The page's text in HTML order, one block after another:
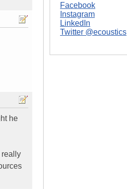
he
really
Facebook
Instagram
LinkedIn
Twitter @ecoustics